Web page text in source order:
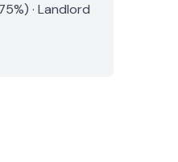
· Landlord